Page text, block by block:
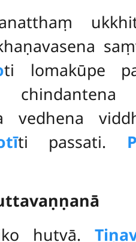
ti lomakūpe
vedhena
ti passati.
hutvā.